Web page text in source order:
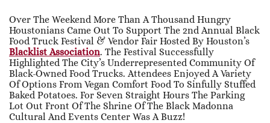
Over The Weekend More Than A Thousand Hungry
Houstonians Came Out To Support The 2nd Annual Black
Food Truck Festival & Vendor Fair Hosted By Houston’s
Blacklist Association. The Festival Successfully
Highlighted The City’s Underrepresented Community Of
Black-Owned Food Trucks. Attendees Enjoyed A Variety
Of Options From Vegan Comfort Food To Sinfully Stuffed
Baked Potatoes. For Seven Straight Hours The Parking
Lot Out Front Of The Shrine Of The Black Madonna
Cultural And Events Center Was A Buzz!